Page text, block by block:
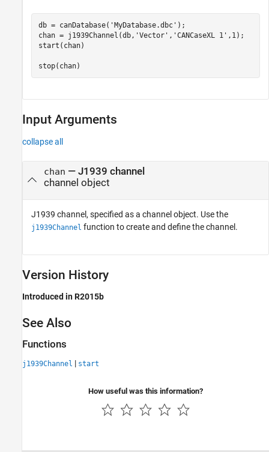
db = canDatabase( 'MyDatabase.dbc' );
chan = j1939Channel(db, 'Vector' , 'CANCaseXL 1' ,1);
start(chan)
stop(chan)
Input Arguments
collapse all
chan — J1939 channel
channel object
J1939 channel, specified as a channel object. Use the
j1939Channel function to create and define the channel.
Version History
Introduced in R2015b
See Also
Functions
j1939Channel | start
How useful was this information?